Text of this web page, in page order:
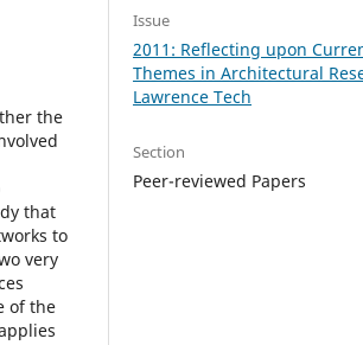
the
that
to
very
of the
Issue
2011: Reflecting upon
Themes in Architectural
Lawrence Tech
Section
Peer-reviewed Papers